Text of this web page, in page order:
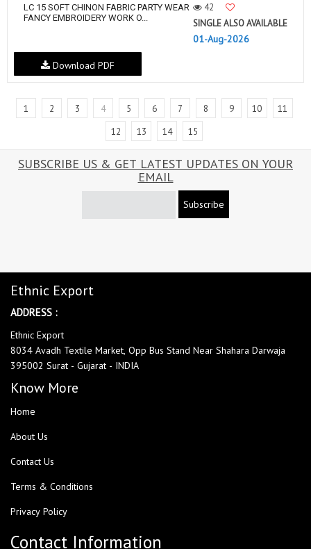
LC 15 SOFT CHINON FABRIC PARTY WEAR
FANCY EMBROIDERY WORK O...
42
SINGLE ALSO AVAILABLE
01-Aug-2026
Download PDF
1 2 3 4 5 6 7 8 9 10
11
12
13 14 15
SUBSCRIBE US & GET LATEST UPDATES ON YOUR
EMAIL
Subscribe
Ethnic Export
ADDRESS :
Ethnic Export
8034 Avadh Textile Market, Opp Bus Stand Near Shahara Darwaja
395002 Surat - Gujarat - INDIA
Know More
Home
About Us
Contact Us
Terms & Conditions
Privacy Policy
Contact Information